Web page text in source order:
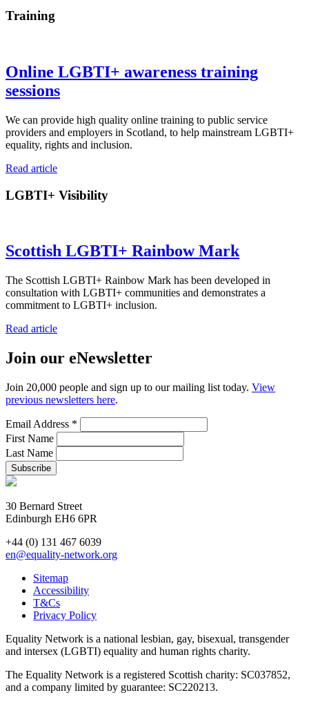
Training
Online LGBTI+ awareness training
sessions
We can provide high quality online training to public service
providers and employers in Scotland, to help mainstream LGBTI+
equality, rights and inclusion.
Read article
LGBTI+ Visibility
Scottish LGBTI+ Rainbow Mark
The Scottish LGBTI+ Rainbow Mark has been developed in
consultation with LGBTI+ communities and demonstrates a
commitment to LGBTI+ inclusion.
Read article
Join our eNewsletter
Join 20,000 people and sign up to our mailing list today. View
previous newsletters here.
Email Address *
First Name
Last Name
30 Bernard Street
Edinburgh EH6 6PR
+44 (0) 131 467 6039
en@equality-network.org
Sitemap
Accessibility
T&Cs
Privacy Policy
Equality Network is a national lesbian, gay, bisexual, transgender
and intersex (LGBTI) equality and human rights charity.
The Equality Network is a registered Scottish charity: SC037852,
and a company limited by guarantee: SC220213.